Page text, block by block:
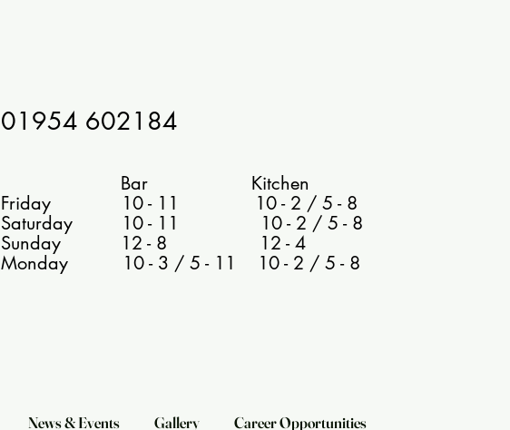
01954 602184
Bar Kitchen
Friday 10 - 11 10 - 2 / 5 - 8
Saturday 10 - 11 10 - 2 / 5 - 8
Sunday 12 - 8 12 - 4
Monday 10 - 3 / 5 - 11 10 - 2 / 5 - 8
News & Events Gallery Career Opportunities